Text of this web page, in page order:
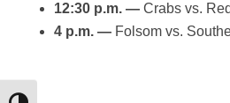
12:30 p.m. —Crabs vs.
4 p.m. —Folsom vs.